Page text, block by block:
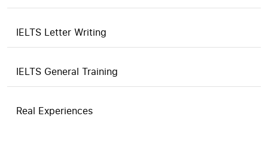
IELTS Letter Writing
IELTS General Training
Real Experiences